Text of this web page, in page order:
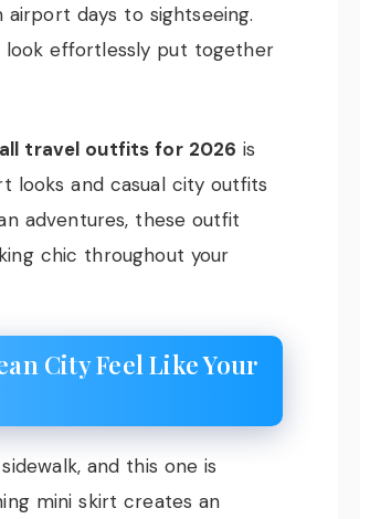
days to sightseeing.
look effortlessly put together
travel outfits for 2026 is
looks and casual city outfits
adventures, these outfit
chic throughout your
City Feel Like Your
and this one is
mini skirt creates an